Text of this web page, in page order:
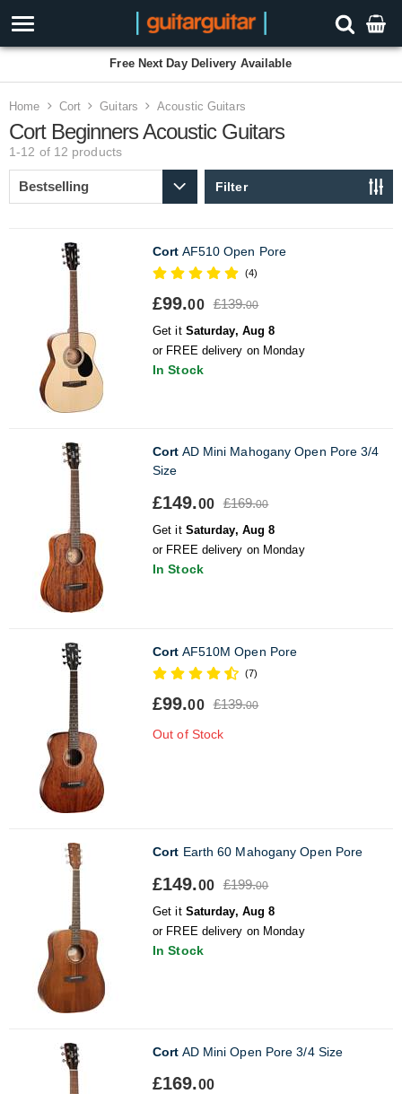
Free Next Day Delivery Available
Home Cort Guitars Acoustic Guitars
Cort Beginners Acoustic Guitars
1-12 of 12 products
Filter
Cort AF510 Open Pore
(4)
£99.00 £139.00
Get it Saturday, Aug 8
or FREE delivery on Monday
In Stock
Cort AD Mini Mahogany Open Pore 3/4
Size
£149.00 £169.00
Get it Saturday, Aug 8
or FREE delivery on Monday
In Stock
Cort AF510M Open Pore
(7)
£99.00 £139.00
Out of Stock
Cort Earth 60 Mahogany Open Pore
£149.00 £199.00
Get it Saturday, Aug 8
or FREE delivery on Monday
In Stock
Cort AD Mini Open Pore 3/4 Size
£169.00